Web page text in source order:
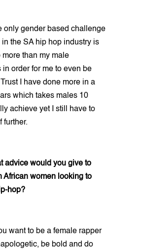
only gender based challenge
in the SA hip hop industry is
more than my male
in order for me to even be
I have done more in a
which takes males 10
achieve yet I still have to
further.
advice would you give to
African women looking to
hop?
want to be a female rapper
be bold and do